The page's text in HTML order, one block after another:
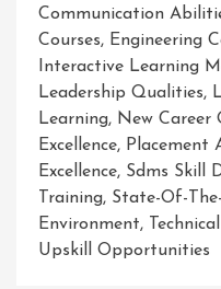
Communication
Courses, Engineering
Interactive Learning
Leadership Qualities,
Learning, New Career
Excellence, Placement
Excellence, Sdms Skill
Training, State-Of-
Environment,
Upskill Opportunities